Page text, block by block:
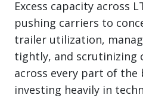
Excess capacity across
pushing carriers to
trailer utilization,
tightly, and scrutinizing
across every part of the
investing heavily in